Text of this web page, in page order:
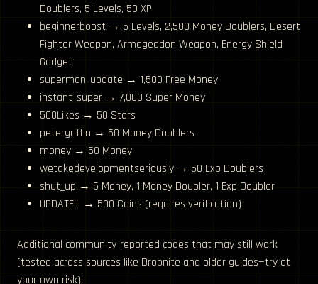
Doublers, 5 Levels, 50 XP
beginnerboost → 5 Levels, 2,500 Money Doublers, Desert
Fighter Weapon, Armageddon Weapon, Energy Shield
Gadget
superman_update → 1,500 Free Money
instant_super → 7,000 Super Money
500Likes → 50 Stars
petergriffin → 50 Money Doublers
money → 50 Money
wetakedevelopmentseriously → 50 Exp Doublers
shut_up → 5 Money, 1 Money Doubler, 1 Exp Doubler
UPDATE!!! → 500 Coins (requires verification)
Additional community-reported codes that may still work
(tested across sources like Dropnite and older guides—try at
your own risk):